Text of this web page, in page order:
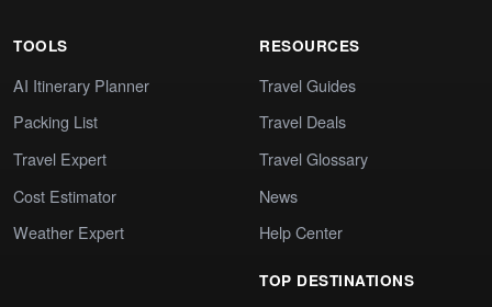
TOOLS
AI Itinerary Planner
Packing List
Travel Expert
Cost Estimator
Weather Expert
RESOURCES
Travel Guides
Travel Deals
Travel Glossary
News
Help Center
TOP DESTINATIONS